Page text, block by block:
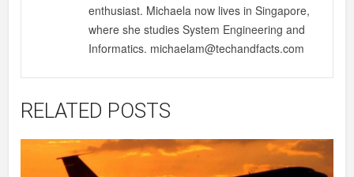
enthusiast. Michaela now lives in Singapore,
where she studies System Engineering and
Informatics. michaelam@techandfacts.com
RELATED POSTS